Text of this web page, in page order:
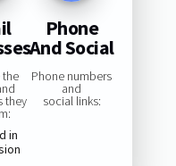
the
they
in
Phone
And Social
Phone numbers
and
social links: